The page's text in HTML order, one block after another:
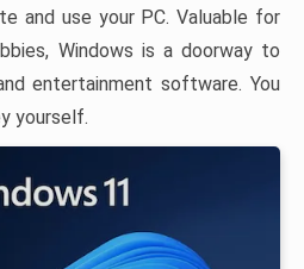
and use your PC. Valuable for
Windows is a doorway to
entertainment software. You
yourself.